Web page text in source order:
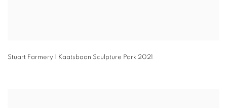
Stuart Farmery | Kaatsbaan Sculpture Park 2021